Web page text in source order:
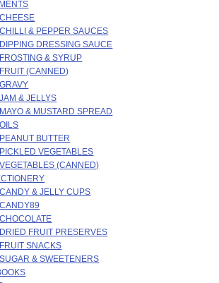
CHEESE
CHILLI & PEPPER SAUCES
DIPPING DRESSING SAUCE
FROSTING & SYRUP
FRUIT (CANNED)
GRAVY
JAM & JELLYS
MAYO & MUSTARD SPREAD
OILS
PEANUT BUTTER
PICKLED VEGETABLES
VEGETABLES (CANNED)
CANDY & JELLY CUPS
CANDY89
CHOCOLATE
DRIED FRUIT PRESERVES
FRUIT SNACKS
SUGAR & SWEETENERS